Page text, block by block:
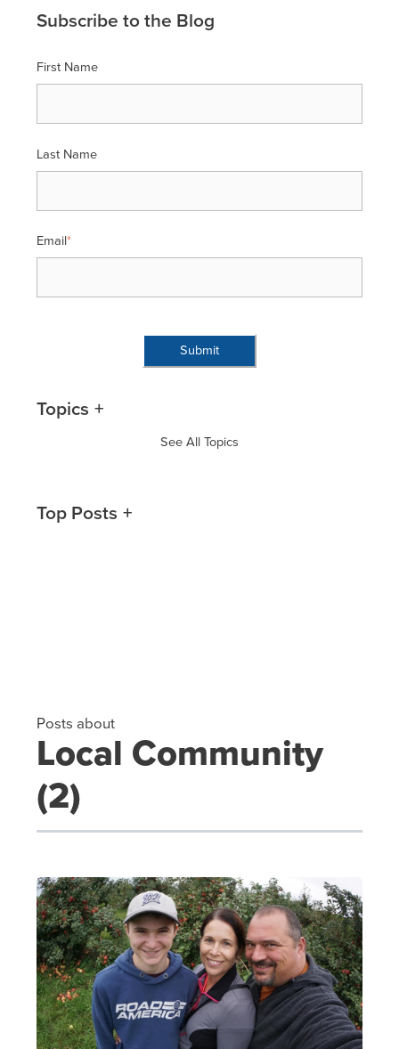
Posts about
Local Community
(2)
Subscribe to the Blog
First Name
Last Name
Email*
Topics
See All Topics
Top Posts